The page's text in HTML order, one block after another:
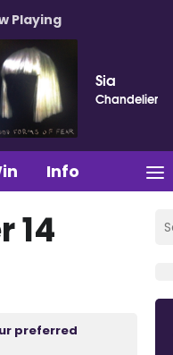
Playing
Sia
Chandelier
Info
14
preferred